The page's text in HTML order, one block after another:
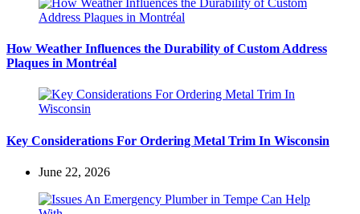
How Weather Influences the Durability of Custom Address
Plaques in Montréal
Key Considerations For Ordering Metal Trim In Wisconsin
June 22, 2026